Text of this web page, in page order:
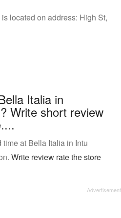
located on address: High St,
Italia in
Write short review
at Bella Italia in Intu
Write review rate the store